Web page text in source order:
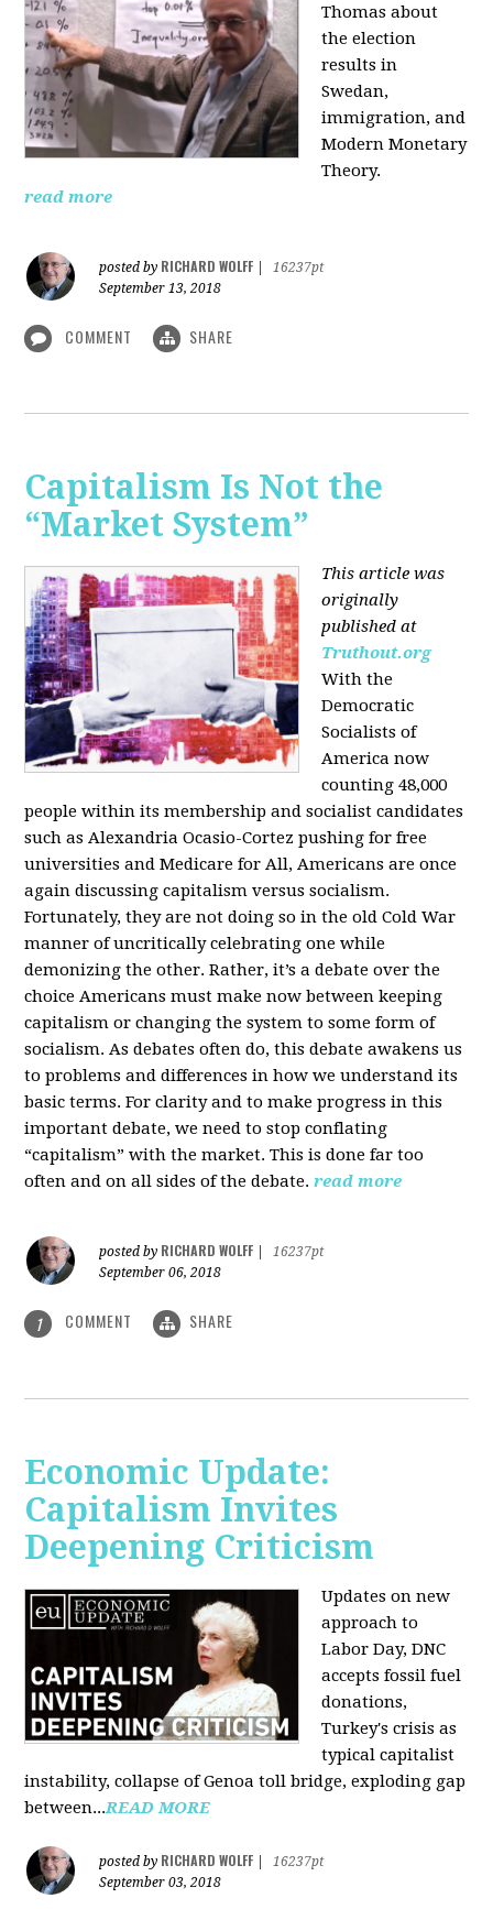
Thomasabout
the election
results in
Swedan,
immigration, and
Modern Monetary
Theory.
read more
posted by RICHARD WOLFF
16237pt
September 13, 2018
COMMENT SHARE
Capitalism Is Not the
“Market System”
This article was
originally
published at
Truthout.org
With the
Democratic
Socialists of
America now
counting 48,000
people within its membership and socialist candidates
such as Alexandria Ocasio-Cortez pushing for free
universities and Medicare for All, Americans are once
again discussing capitalism versus socialism.
Fortunately, they are not doing so in the old Cold War
manner of uncritically celebrating one while
demonizing the other. Rather, it’s a debate over the
choice Americans must make now between keeping
capitalism or changing the system to some form of
socialism. As debates often do, this debate awakens us
to problems and differences in how we understand its
basic terms. For clarity and to make progress in this
important debate, we need to stop conflating
“capitalism” with the market. This is done far too
often and on all sides of the debate. read more
posted by RICHARD WOLFF
16237pt
September 06, 2018
1 COMMENT SHARE
Economic Update:
Capitalism Invites
Deepening Criticism
Updates on new
approach to
Labor Day, DNC
accepts fossil fuel
donations,
Turkey's crisis as
typical capitalist
instability, collapse of Genoa toll bridge, exploding gap
between...READ MORE
posted by RICHARD WOLFF
16237pt
September 03, 2018